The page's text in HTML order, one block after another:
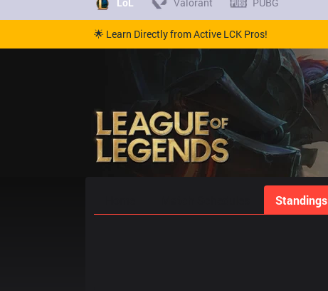
🌟 Learn Directly from Active LCK Pros!
Standings